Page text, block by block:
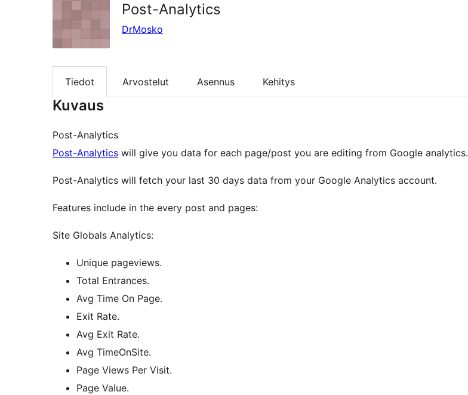
Post-Analytics
DrMosko
Tiedot Arvostelut Asennus Kehitys
Kuvaus
Post-Analytics
Post-Analytics will give you data for each page/post you are editing from Google analytics.
Post-Analytics will fetch your last 30 days data from your Google Analytics account.
Features include in the every post and pages:
Site Globals Analytics:
Unique pageviews.
Total Entrances.
Avg Time On Page.
Exit Rate.
Avg Exit Rate.
Avg TimeOnSite.
Page Views Per Visit.
Page Value.